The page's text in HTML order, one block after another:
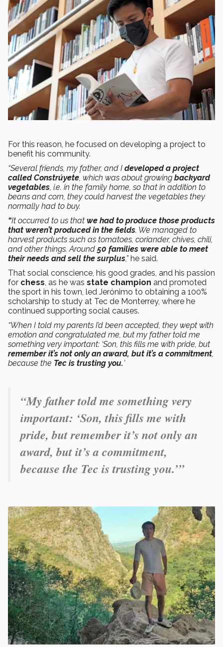
For this reason, he focused on developing a project to
benefit his community.
“Several friends, my father, and I developed a project
called Constrúyete , which was about growing backyard
vegetables , i.e. in the family home, so that in addition to
beans and corn, they could harvest the vegetables they
normally had to buy.
“It occurred to us that we had to produce those products
that weren’t produced in the fields. We managed to
harvest products such as tomatoes, coriander, chives, chili,
and other things. Around 50 families were able to meet
their needs and sell the surplus,” he said.
That social conscience, his good grades, and his passion
for chess , as he was state champion and promoted
the sport in his town, led Jerónimo to obtaining a 100%
scholarship to study at Tec de Monterrey, where he
continued supporting social causes.
“When I told my parents I’d been accepted, they wept with
emotion and congratulated me, but my father told me
something very important: ‘Son, this fills me with pride, but
remember it’s not only an award, but it’s a commitment
because the Tec is trusting you. ’
“My father told me something very
important: ‘Son, this fills me with
pride, but remember it’s not only an
award, but it’s a commitment,
because the Tec is trusting you.’”